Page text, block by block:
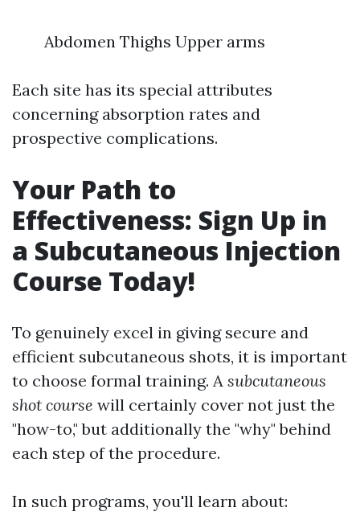
Abdomen Thighs Upper arms
Each site has its special attributes
concerning absorption rates and
prospective complications.
Your Path to
Effectiveness: Sign Up in
a Subcutaneous Injection
Course Today!
To genuinely excel in giving secure and
efficient subcutaneous shots, it is important
to choose formal training. A subcutaneous
shot course will certainly cover not just the
"how-to," but additionally the "why" behind
each step of the procedure.
In such programs, you'll learn about: